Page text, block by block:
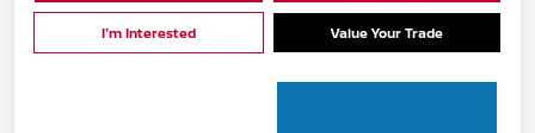
I'm Interested Value Your Trade